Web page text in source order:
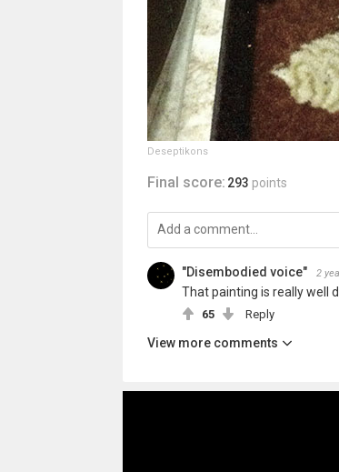
Deseptikons
Final score: 293 points
"Disembodied voice" 2
That painting is really well
65 Reply
View more comments